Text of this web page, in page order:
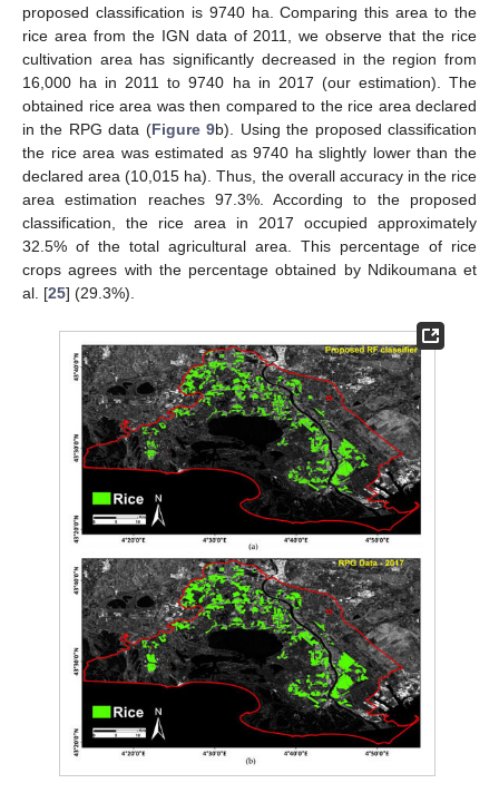
proposed classification is 9740 ha. Comparing this area to the
rice area from the IGN data of 2011, we observe that the rice
cultivation area has significantly decreased in the region from
16,000 ha in 2011 to 9740 ha in 2017 (our estimation). The
obtained rice area was then compared to the rice area declared
in the RPG data (Figure 9b). Using the proposed classification
the rice area was estimated as 9740 ha slightly lower than the
declared area (10,015 ha). Thus, the overall accuracy in the rice
area estimation reaches 97.3%. According to the proposed
classification, the rice area in 2017 occupied approximately
32.5% of the total agricultural area. This percentage of rice
crops agrees with the percentage obtained by Ndikoumana et
al. [25] (29.3%).
14. May
15. May
16. May
17. May
18. May
19. May
20. May
21. May
22. May
24. May
25. May
26. May
27. May
28. May
29. May
30. May
31. May
1. Jun
3. Jun
4. Jun
5. Jun
6. Jun
7. Jun
8. Jun
9. Jun
10. Jun
11. Jun
13. Jun
14. Jun
15. Jun
16. Jun
17. Jun
18. Jun
19. Jun
20. Jun
21. Jun
23. Jun
24. Jun
25. Jun
26. Jun
27. Jun
28. Jun
29. Jun
30. Jun
1. Jul
3. Jul
4. Jul
5. Jul
6. Jul
7. Jul
8. Jul
9. Jul
10. Jul
11. Jul
13. Jul
14. Jul
15. Jul
16. Jul
17. Jul
18. Jul
19. Jul
20. Jul
21. Jul
23. Jul
24. Jul
25. Jul
26. Jul
27. Jul
28. Jul
29. Jul
30. Jul
31. Jul
2. Aug
3. Aug
4. Aug
5. Aug
6. Aug
7. Aug
8. Aug
9. Aug
10. Aug